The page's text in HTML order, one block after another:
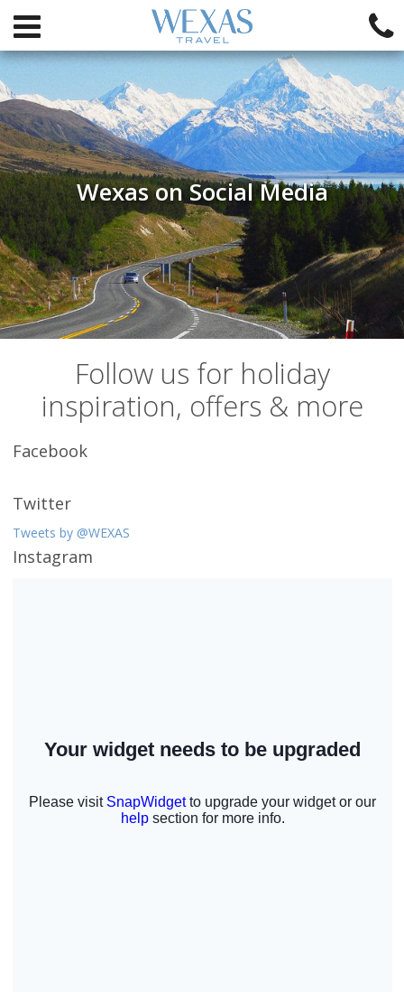
Wexas on Social Media
Follow us for holiday
inspiration, offers & more
Facebook
Twitter
Tweets by @WEXAS
Instagram